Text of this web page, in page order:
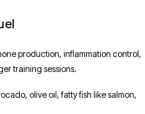
production, inflammation control,
training sessions.
olive oil, fatty fish like salmon,